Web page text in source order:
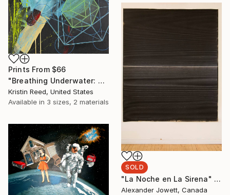
Prints From $66
"Breathing Underwater: Stasis" Painting
Kristin Reed, United States
Available in 3 sizes, 2 materials
SOLD
"La Noche en La Sirena" Painting
Alexander Jowett, Canada